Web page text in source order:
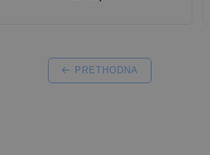
PRETHODNA